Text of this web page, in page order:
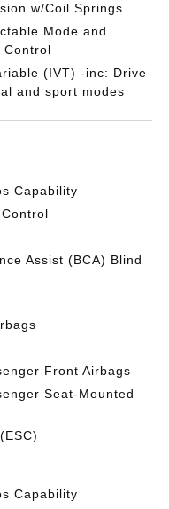
w/Coil Springs
Mode and
Control
(IVT) -inc: Drive
and sport modes
Capability
Assist (BCA) Blind
Front Airbags
Seat-Mounted
Capability